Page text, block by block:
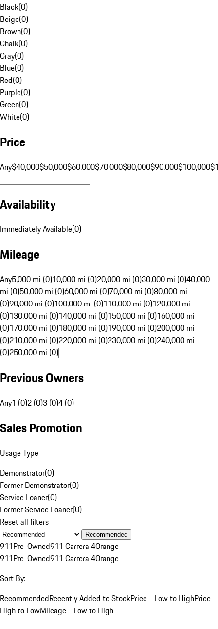
Black(0)
Beige(0)
Brown(0)
Chalk(0)
Gray(0)
Blue(0)
Red(0)
Purple(0)
Green(0)
White(0)
Price
Any$40,000$50,000$60,000$70,000$80,000$90,000$100,000
Availability
Immediately Available(0)
Mileage
Any5,000 mi (0)10,000 mi (0)20,000 mi (0)30,000 mi (0)40,000
mi (0)50,000 mi (0)60,000 mi (0)70,000 mi (0)80,000 mi
(0)90,000 mi (0)100,000 mi (0)110,000 mi (0)120,000 mi
(0)130,000 mi (0)140,000 mi (0)150,000 mi (0)160,000 mi
(0)170,000 mi (0)180,000 mi (0)190,000 mi (0)200,000 mi
(0)210,000 mi (0)220,000 mi (0)230,000 mi (0)240,000 mi
(0)250,000 mi (0)
Previous Owners
Any1 (0)2 (0)3 (0)4 (0)
Sales Promotion
Usage Type
Demonstrator(0)
Former Demonstrator(0)
Service Loaner(0)
Former Service Loaner(0)
Reset all filters
Recommended
911Pre-Owned911 Carrera 4Orange
911Pre-Owned911 Carrera 4Orange
Sort By:
RecommendedRecently Added to StockPrice - Low to HighPrice -
High to LowMileage - Low to High